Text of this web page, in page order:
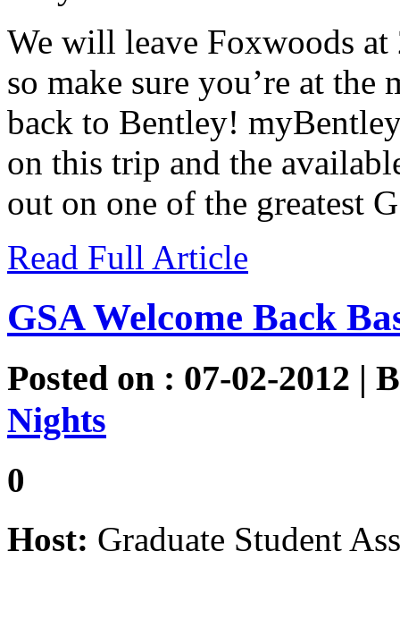
We will leave Foxwoods
so make sure you’re at
back to Bentley!
on this trip and the
out on one of the greatest
Read Full Article
GSA Welcome Back
Posted on : 07-02-2012 |
Nights
0
Host: Graduate Student